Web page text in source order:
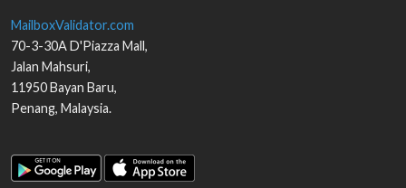
MailboxValidator.com
70-3-30A D'Piazza Mall,
Jalan Mahsuri,
11950Bayan Baru,
Penang, Malaysia.